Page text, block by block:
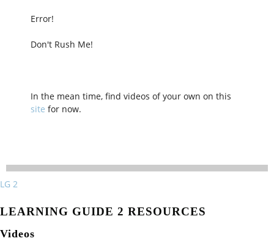
Error!
Don't Rush Me!
In the mean time, find videos of your own on this
site for now.
LG 2
LEARNING GUIDE 2 RESOURCES
Videos